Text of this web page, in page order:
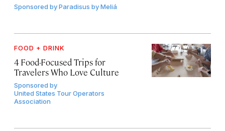
Sponsored byParadisus by Meliá
FOOD + DRINK
4 Food-Focused Trips for
Travelers Who Love Culture
Sponsored by
United States Tour Operators
Association